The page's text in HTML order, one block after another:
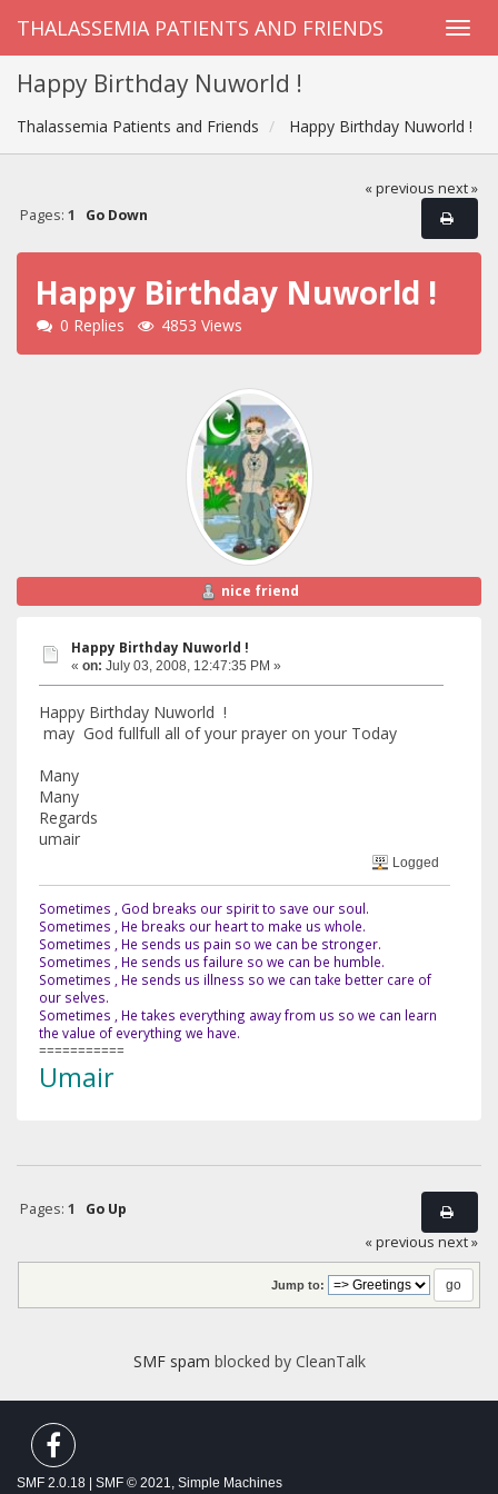
THALASSEMIA PATIENTS AND FRIENDS
Happy Birthday Nuworld !
Thalassemia Patients and Friends Happy Birthday Nuworld !
« previous next »
Pages: 1 Go Down
Happy Birthday Nuworld !
0 Replies 4853 Views
nice friend
Happy Birthday Nuworld !
« on: July 03, 2008, 12:47:35 PM »
Happy Birthday Nuworld !
may God fullfull all of your prayer on your Today
Many
Many
Regards
umair
Logged
Sometimes , God breaks our spirit to save our soul.
Sometimes , He breaks our heart to make us whole.
Sometimes , He sends us pain so we can be stronger.
Sometimes , He sends us failure so we can be humble.
Sometimes , He sends us illness so we can take better care of
our selves.
Sometimes , He takes everything away from us so we can learn
the value of everything we have.
===========
Umair
Pages: 1
Go Up
« previous next »
Jump to:
SMF spam blocked by CleanTalk
SMF 2.0.18 SMF © 2021, Simple Machines